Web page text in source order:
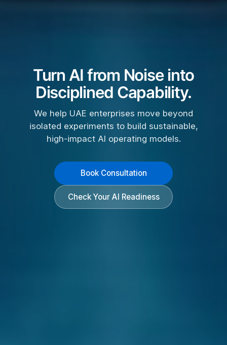
Turn AI from Noise into
Disciplined Capability.
We help UAE enterprises move beyond
isolated experiments to build sustainable,
high-impact AI operating models.
Book Consultation
Check Your AI Readiness